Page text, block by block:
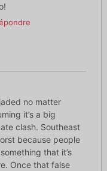
no matter
it’s a big
clash. Southeast
because people
that it’s
Once that false